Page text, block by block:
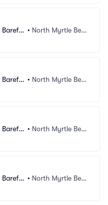
• North Myrtle Bea
• North Myrtle Bea
• North Myrtle Bea
• North Myrtle Bea